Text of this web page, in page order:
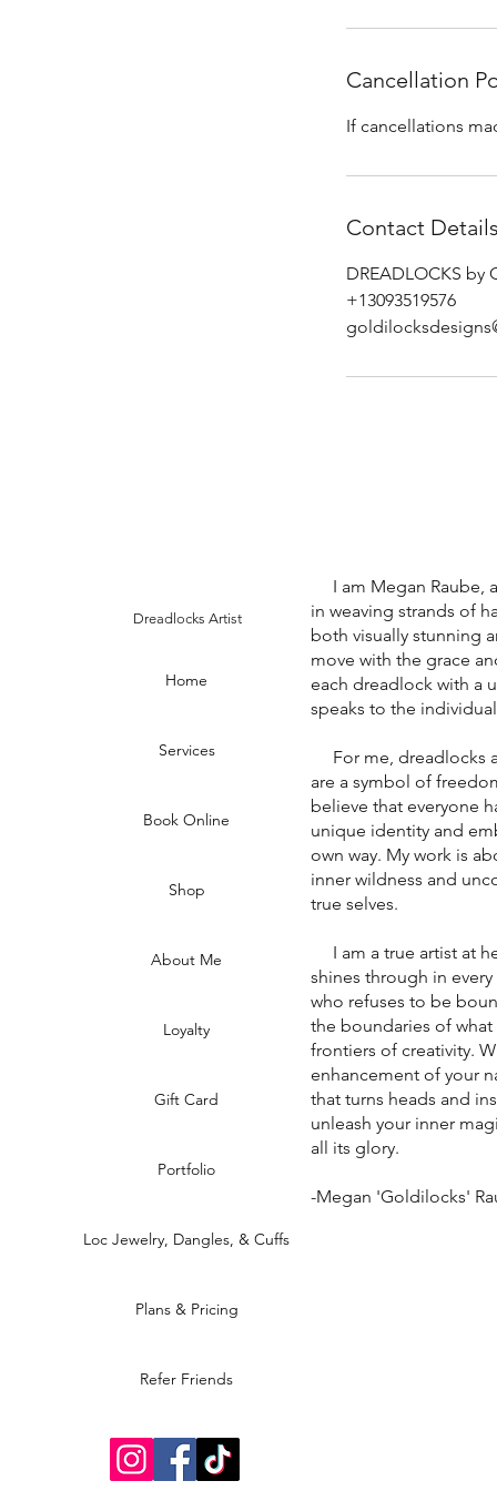
Cancellation
If cancellations
Contact
DREADLOCKS by
+13093519576
Dreadlocks Artist
Home
Services
Book Online
Shop
About Me
Loyalty
Gift Card
Portfolio
Loc Jewelry, Dangles, & Cuffs
Plans & Pricing
Refer Friends
I am Megan Raube,
in weaving strands of
both visually stunning
move with the grace
each dreadlock with a
speaks to the
For me, dreadlocks
are a symbol of
believe that everyone
unique identity and
own way. My work is
inner wildness and
true selves.
I am a true artist at
shines through in
who refuses to be
the boundaries of
frontiers of creativity.
enhancement of your
that turns heads and
unleash your inner
all its glory.
-Megan 'Goldilocks'